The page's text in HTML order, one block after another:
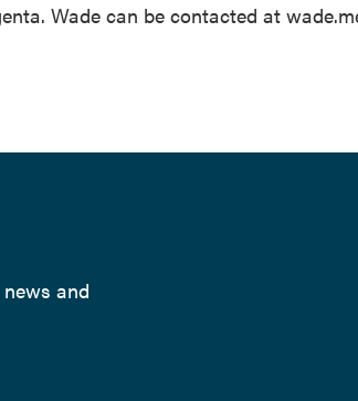
Wade can be contacted at
and